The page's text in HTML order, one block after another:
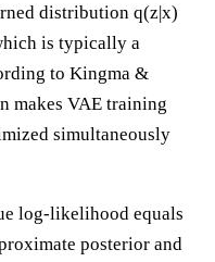
distribution q(z|x)
is typically a
to Kingma &
makes VAE training
simultaneously
log-likelihood equals
posterior and